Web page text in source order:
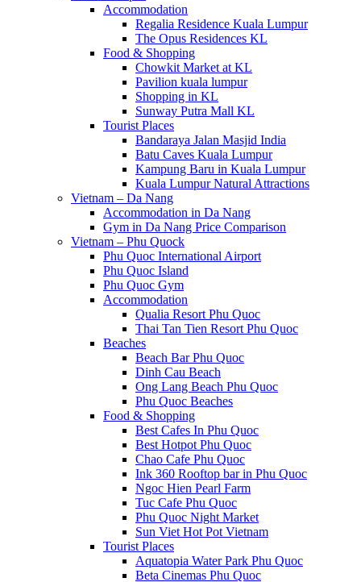
Accommodation
Regalia Residence Kuala Lumpur
The Opus Residences KL
Food & Shopping
Chowkit Market at KL
Pavilion kuala lumpur
Shopping in KL
Sunway Putra Mall KL
Tourist Places
Bandaraya Jalan Masjid India
Batu Caves Kuala Lumpur
Kampung Baru in Kuala Lumpur
Kuala Lumpur Natural Attractions
Vietnam – Da Nang
Accommodation in Da Nang
Gym in Da Nang Price Comparison
Vietnam – Phu Quock
Phu Quoc International Airport
Phu Quoc Island
Phu Quoc Gym
Accommodation
Qualia Resort Phu Quoc
Thai Tan Tien Resort Phu Quoc
Beaches
Beach Bar Phu Quoc
Dinh Cau Beach
Ong Lang Beach Phu Quoc
Phu Quoc Beaches
Food & Shopping
Best Cafes In Phu Quoc
Best Hotpot Phu Quoc
Chao Cafe Phu Quoc
Ink 360 Rooftop bar in Phu Quoc
Ngoc Hien Pearl Farm
Tuc Cafe Phu Quoc
Phu Quoc Night Market
Sun Viet Hot Pot Vietnam
Tourist Places
Aquatopia Water Park Phu Quoc
Beta Cinemas Phu Quoc